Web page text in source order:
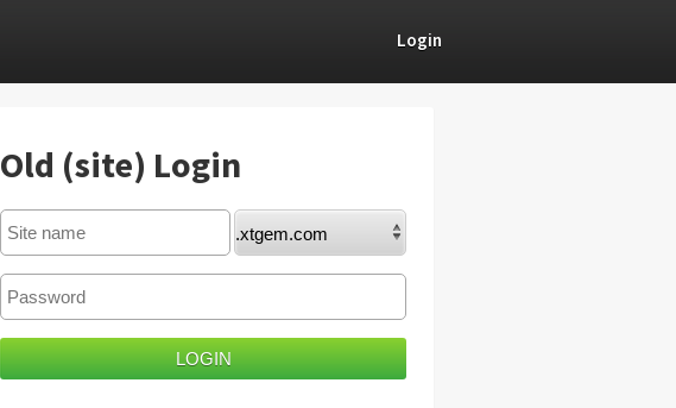
Login
Old (site) Login